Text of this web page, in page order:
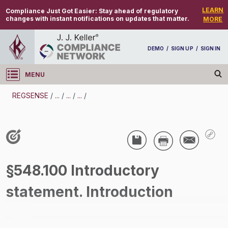
Compliance Just Got Easier: Stay ahead of regulatory
changes with instant notifications on updates that matter.
LEARN
MORE
DEMO / SIGN UP / SIGN IN
MENU
Log in
REGSENSE / ... / ... / ... /
Wage And Hour - Overtime
§548.100 Introductory
statement. Introduction